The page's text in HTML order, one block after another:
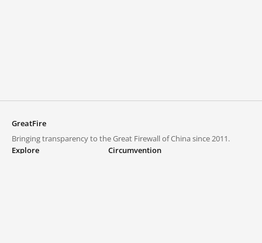
GreatFire
Bringing transparency to the Great Firewall of China since 2011.
Explore
Circumvention